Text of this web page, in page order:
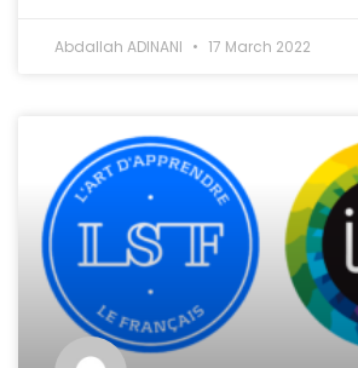
Abdallah ADINANI 17 March 2022